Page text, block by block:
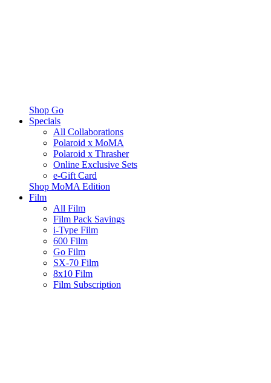
Shop Go
Specials
All Collaborations
Polaroid x MoMA
Polaroid x Thrasher
Online Exclusive Sets
e-Gift Card
Shop MoMA Edition
Film
All Film
Film Pack Savings
i-Type Film
600 Film
Go Film
SX-70 Film
8x10 Film
Film Subscription